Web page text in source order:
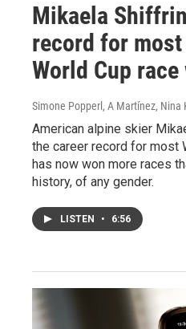
Mikaela
record for
World Cup
Simone Popperl, A Martínez, Nina
American alpine skier
the career record for most
has now won more races
history, of any gender.
LISTEN • 6:56